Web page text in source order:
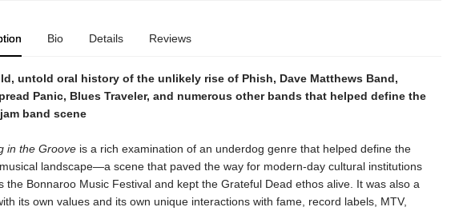
Bio Details Reviews
untold oral history of the unlikely rise of Phish, Dave Matthews Band,
Panic, Blues Traveler, and numerous other bands that helped define the
band scene
in the Grooveis a rich examination of an underdog genre that helped define the
landscape—a scene that paved the way for modern-day cultural institutions
the Bonnaroo Music Festival and kept the Grateful Dead ethos alive. It was also a
its own values and its own unique interactions with fame, record labels, MTV,